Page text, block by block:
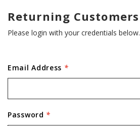
Returning Customers
Please login with your credentials below.
Email Address *
Password *